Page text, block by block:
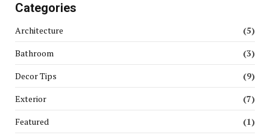
Categories
Architecture
(5)
Bathroom
(3)
Decor Tips
(9)
Exterior
(7)
Featured
(1)